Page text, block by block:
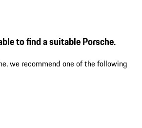
to find a suitable Porsche.
we recommend one of the following